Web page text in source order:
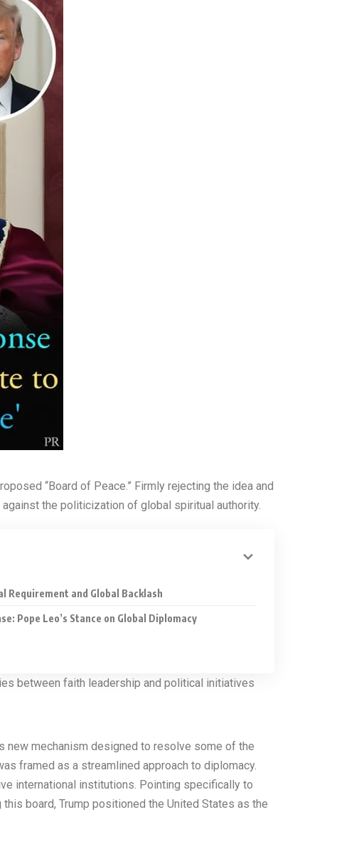
“Board of Peace.” Firmly rejecting the idea and
the politicization of global spiritual authority.
Requirement and Global Backlash
Pope Leo’s Stance on Global Diplomacy
between faith leadership and political initiatives
new mechanism designed to resolve some of the
framed as a streamlined approach to diplomacy.
international institutions. Pointing specifically to
board, Trump positioned the United States as the